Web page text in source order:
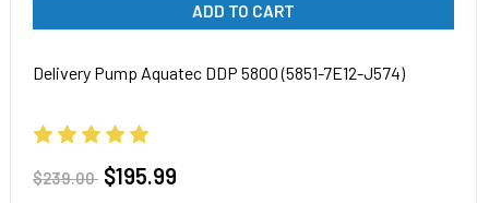
ADD TO CART
Delivery Pump Aquatec DDP 5800 (5851-7E12-J574)
$239.00 $195.99